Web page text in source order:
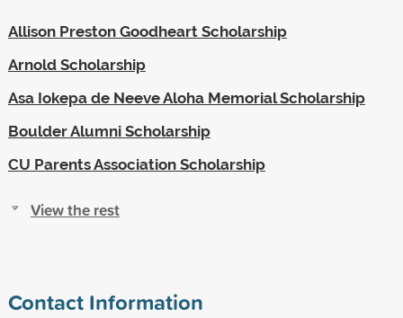
Allison Preston Goodheart Scholarship
Arnold Scholarship
Asa Iokepa de Neeve Aloha Memorial Scholarship
Boulder Alumni Scholarship
CU Parents Association Scholarship
View the rest
Contact Information